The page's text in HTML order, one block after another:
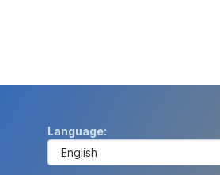
Language